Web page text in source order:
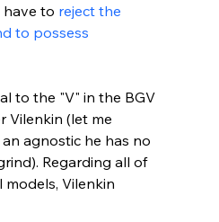
have to reject the
to possess
to the "V" in the BGV
Vilenkin (let me
agnostic he has no
Regarding all of
Vilenkin